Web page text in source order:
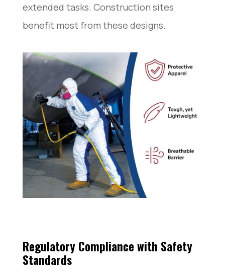
extended tasks. Construction sites
benefit most from these designs.
Regulatory Compliance with Safety
Standards